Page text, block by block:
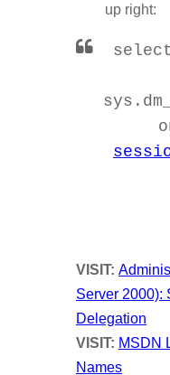
up right:
VISIT:
Server 2000):
Delegation
VISIT: MSDN
Names